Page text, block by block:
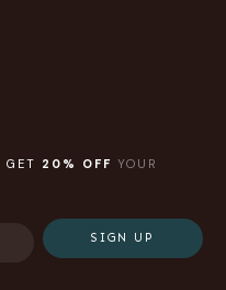
GET 20% OFF YOUR
SIGN UP